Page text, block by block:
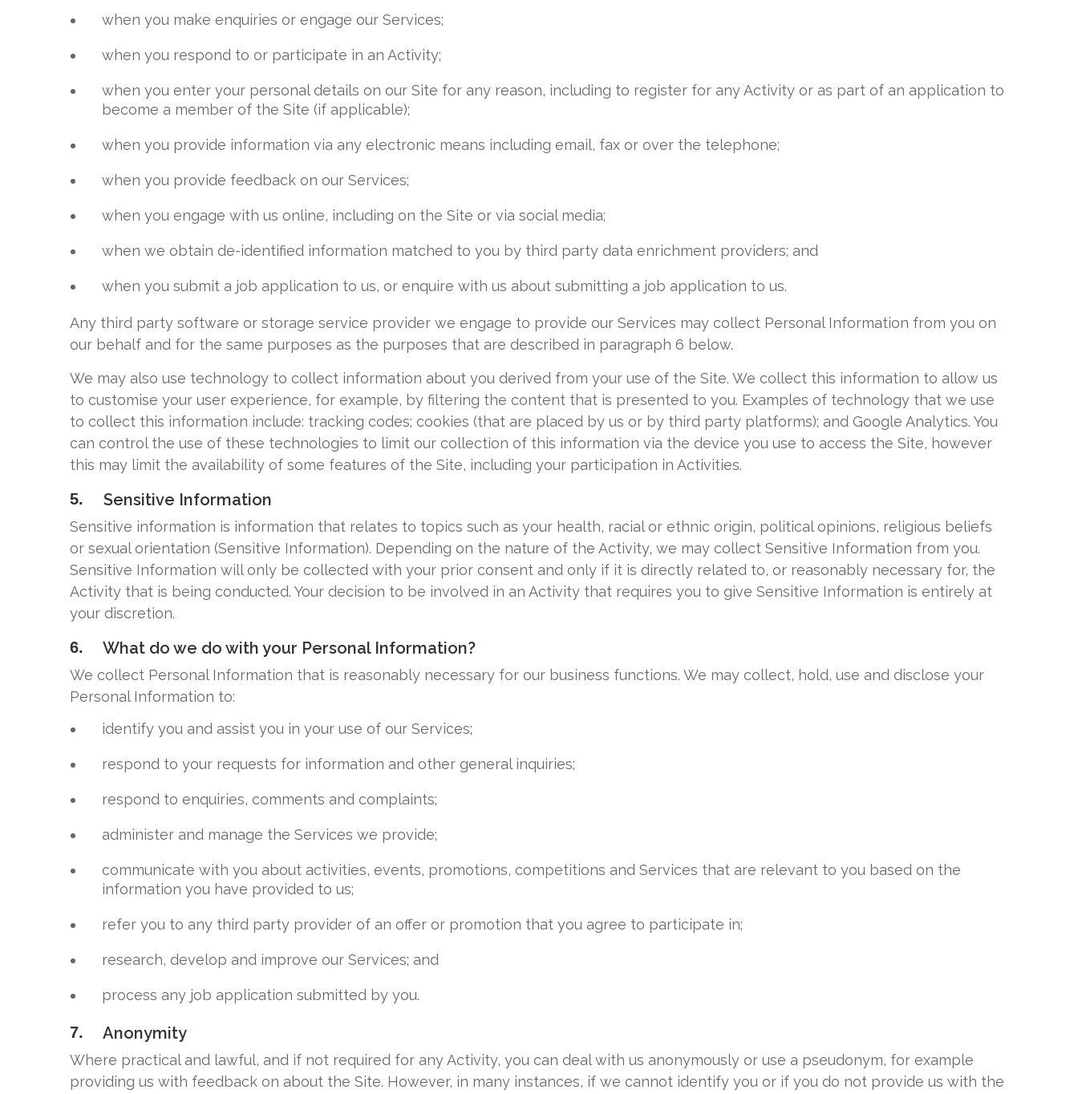
when you make enquiries or engage our Services;
when you respond to or participate in an Activity;
when you enter your personal details on our Site for any reason, including to register for any Activity or as part of an application to
become a member of the Site (if applicable);
when you provide information via any electronic means including email, fax or over the telephone;
when you provide feedback on our Services;
when you engage with us online, including on the Site or via social media;
when we obtain de-identified information matched to you by third party data enrichment providers; and
when you submit a job application to us, or enquire with us about submitting a job application to us.
Any third party software or storage service provider we engage to provide our Services may collect Personal Information from you on
our behalf and for the same purposes as the purposes that are described in paragraph 6 below.
We may also use technology to collect information about you derived from your use of the Site. We collect this information to allow us
to customise your user experience, for example, by filtering the content that is presented to you. Examples of technology that we use
to collect this information include: tracking codes; cookies (that are placed by us or by third party platforms); and Google Analytics. You
can control the use of these technologies to limit our collection of this information via the device you use to access the Site, however
this may limit the availability of some features of the Site, including your participation in Activities.
5. Sensitive Information
Sensitive information is information that relates to topics such as your health, racial or ethnic origin, political opinions, religious beliefs
or sexual orientation (Sensitive Information). Depending on the nature of the Activity, we may collect Sensitive Information from you.
Sensitive Information will only be collected with your prior consent and only if it is directly related to, or reasonably necessary for, the
Activity that is being conducted. Your decision to be involved in an Activity that requires you to give Sensitive Information is entirely at
your discretion.
6. What do we do with your Personal Information?
We collect Personal Information that is reasonably necessary for our business functions. We may collect, hold, use and disclose your
Personal Information to:
identify you and assist you in your use of our Services;
respond to your requests for information and other general inquiries;
respond to enquiries, comments and complaints;
administer and manage the Services we provide;
communicate with you about activities, events, promotions, competitions and Services that are relevant to you based on the
information you have provided to us;
refer you to any third party provider of an offer or promotion that you agree to participate in;
research, develop and improve our Services; and
process any job application submitted by you.
7. Anonymity
Where practical and lawful, and if not required for any Activity, you can deal with us anonymously or use a pseudonym, for example
providing us with feedback on about the Site. However, in many instances, if we cannot identify you or if you do not provide us with the